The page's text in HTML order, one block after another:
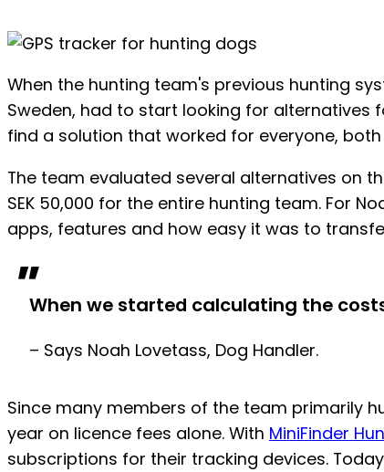
When the hunting team's previous hunting
Sweden, had to start looking for
find a solution that worked for everyone,
The team evaluated several alternatives on
SEK 50,000 for the entire hunting team. For
apps, features and how easy it was to
"When we started calculating the
– Says Noah Lovetass, Dog Handler.
Since many members of the team primarily
year on licence fees alone. With MiniFinder
subscriptions for their tracking devices.